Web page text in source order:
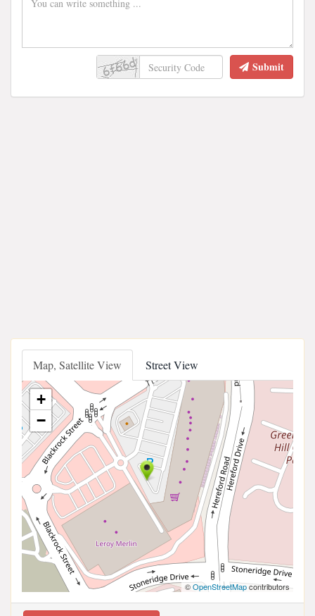
Submit
Map, Satellite View Street View
+
−
©OpenStreetMapcontributors